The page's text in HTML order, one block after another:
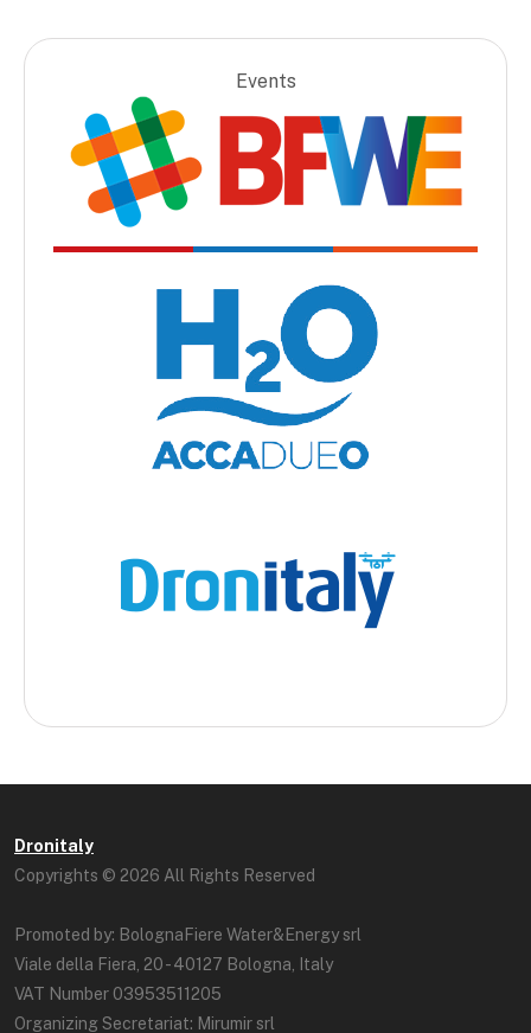
Events
Dronitaly
Copyrights © 2026 All Rights Reserved
Promoted by: BolognaFiere Water&Energy srl
Viale della Fiera, 20 - 40127 Bologna, Italy
VAT Number 03953511205
Organizing Secretariat: Mirumir srl